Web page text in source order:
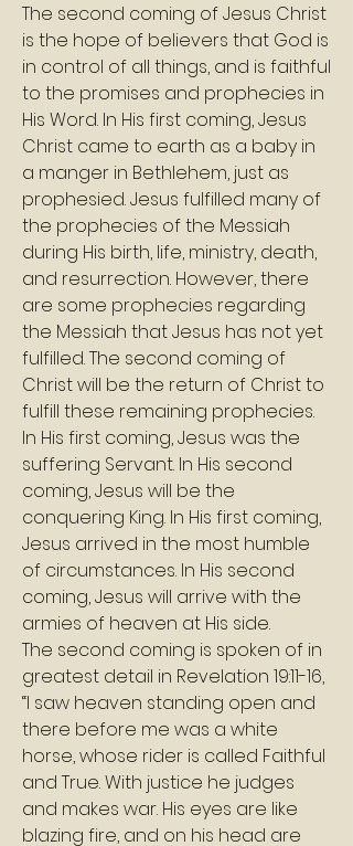
The second coming of Jesus Christ
is the hope of believers that God is
in control of all things, and is faithful
to the promises and prophecies in
His Word. In His first coming, Jesus
Christ came to earth as a baby in
a manger in Bethlehem, just as
prophesied. Jesus fulfilled many of
the prophecies of the Messiah
during His birth, life, ministry, death,
and resurrection. However, there
are some prophecies regarding
the Messiah that Jesus has not yet
fulfilled. The second coming of
Christ will be the return of Christ to
fulfill these remaining prophecies.
In His first coming, Jesus was the
suffering Servant. In His second
coming, Jesus will be the
conquering King. In His first coming,
Jesus arrived in the most humble
of circumstances. In His second
coming, Jesus will arrive with the
armies of heaven at His side.
The second coming is spoken of in
greatest detail in Revelation 19:11-16,
“I saw heaven standing open and
there before me was a white
horse, whose rider is called Faithful
and True. With justice he judges
and makes war. His eyes are like
blazing fire, and on his head are